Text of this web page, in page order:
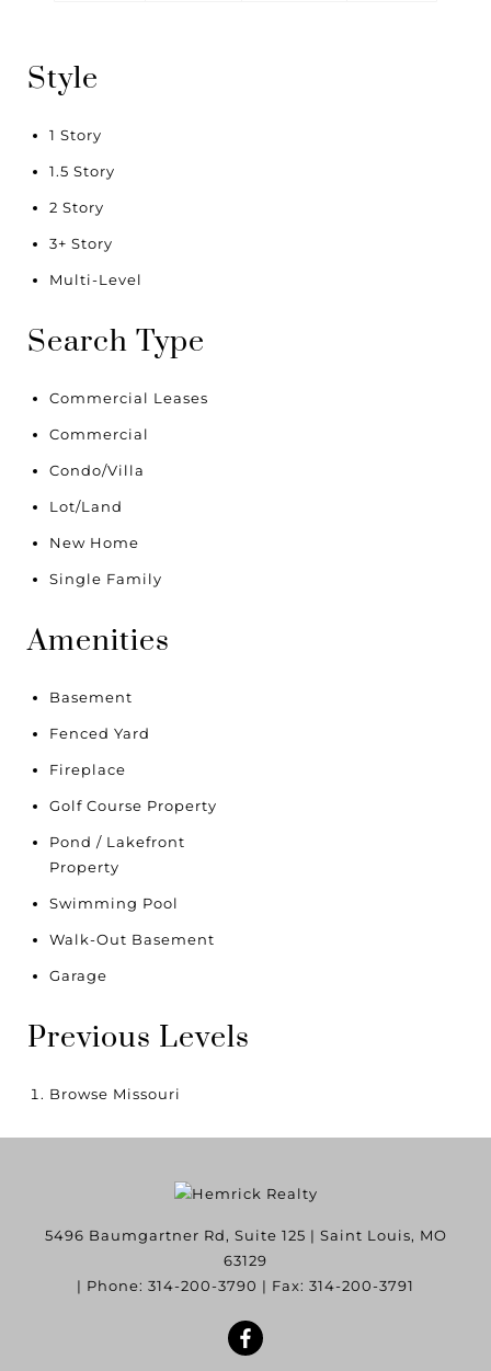
Style
1 Story
1.5 Story
2 Story
3+ Story
Multi-Level
Search Type
Commercial Leases
Commercial
Condo/Villa
Lot/Land
New Home
Single Family
Amenities
Basement
Fenced Yard
Fireplace
Golf Course Property
Pond / Lakefront
Property
Swimming Pool
Walk-Out Basement
Garage
Previous Levels
Browse Missouri
5496 Baumgartner Rd, Suite 125 | Saint Louis, MO
63129
| Phone: 314-200-3790 | Fax: 314-200-3791